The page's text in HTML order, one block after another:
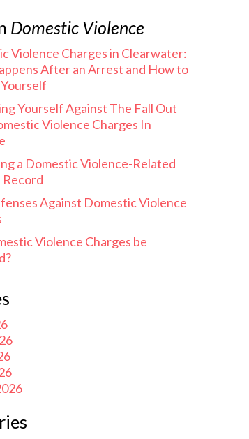
Domestic Violence
Violence Charges in Clearwater:
After an Arrest and How to
Yourself Against The Fall Out
Violence Charges In
a Domestic Violence-Related
Record
Against Domestic Violence
Violence Charges be